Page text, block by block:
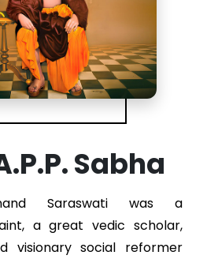
Sabha
Saraswati was a
a great vedic scholar,
visionary social reformer